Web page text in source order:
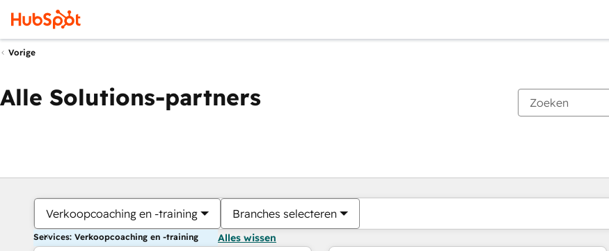
Vorige
Alle Solutions-partners
Verkoopcoaching en -training Branches selecteren
Services: Verkoopcoaching en -training Alles wissen
Je bent momenteel opPagina
PaginaPaginaPaginaPaginaPaginaPaginaPaginaPaginaPaginaPagina